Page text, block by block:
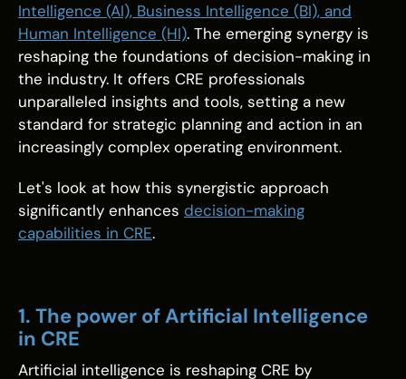
Intelligence (AI), Business Intelligence (BI), and
Human Intelligence (HI). The emerging synergy is
reshaping the foundations of decision-making in
the industry. It offers CRE professionals
unparalleled insights and tools, setting a new
standard for strategic planning and action in an
increasingly complex operating environment.
Let's look at how this synergistic approach
significantly enhances decision-making
capabilities in CRE.
1. The power of Artificial Intelligence
in CRE
Artificial intelligence is reshaping CRE by